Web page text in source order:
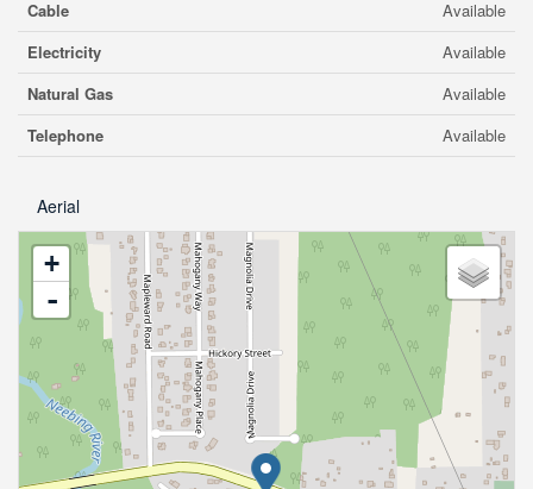
Cable
Available
Electricity
Available
Natural Gas
Available
Telephone
Available
Aerial
+
-